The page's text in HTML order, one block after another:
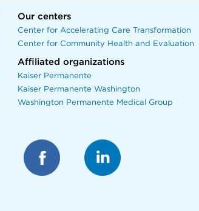
Our centers
Center for Accelerating Care Transformation
Center for Community Health and Evaluation
Affiliated organizations
Kaiser Permanente
Kaiser Permanente Washington
Washington Permanente Medical Group